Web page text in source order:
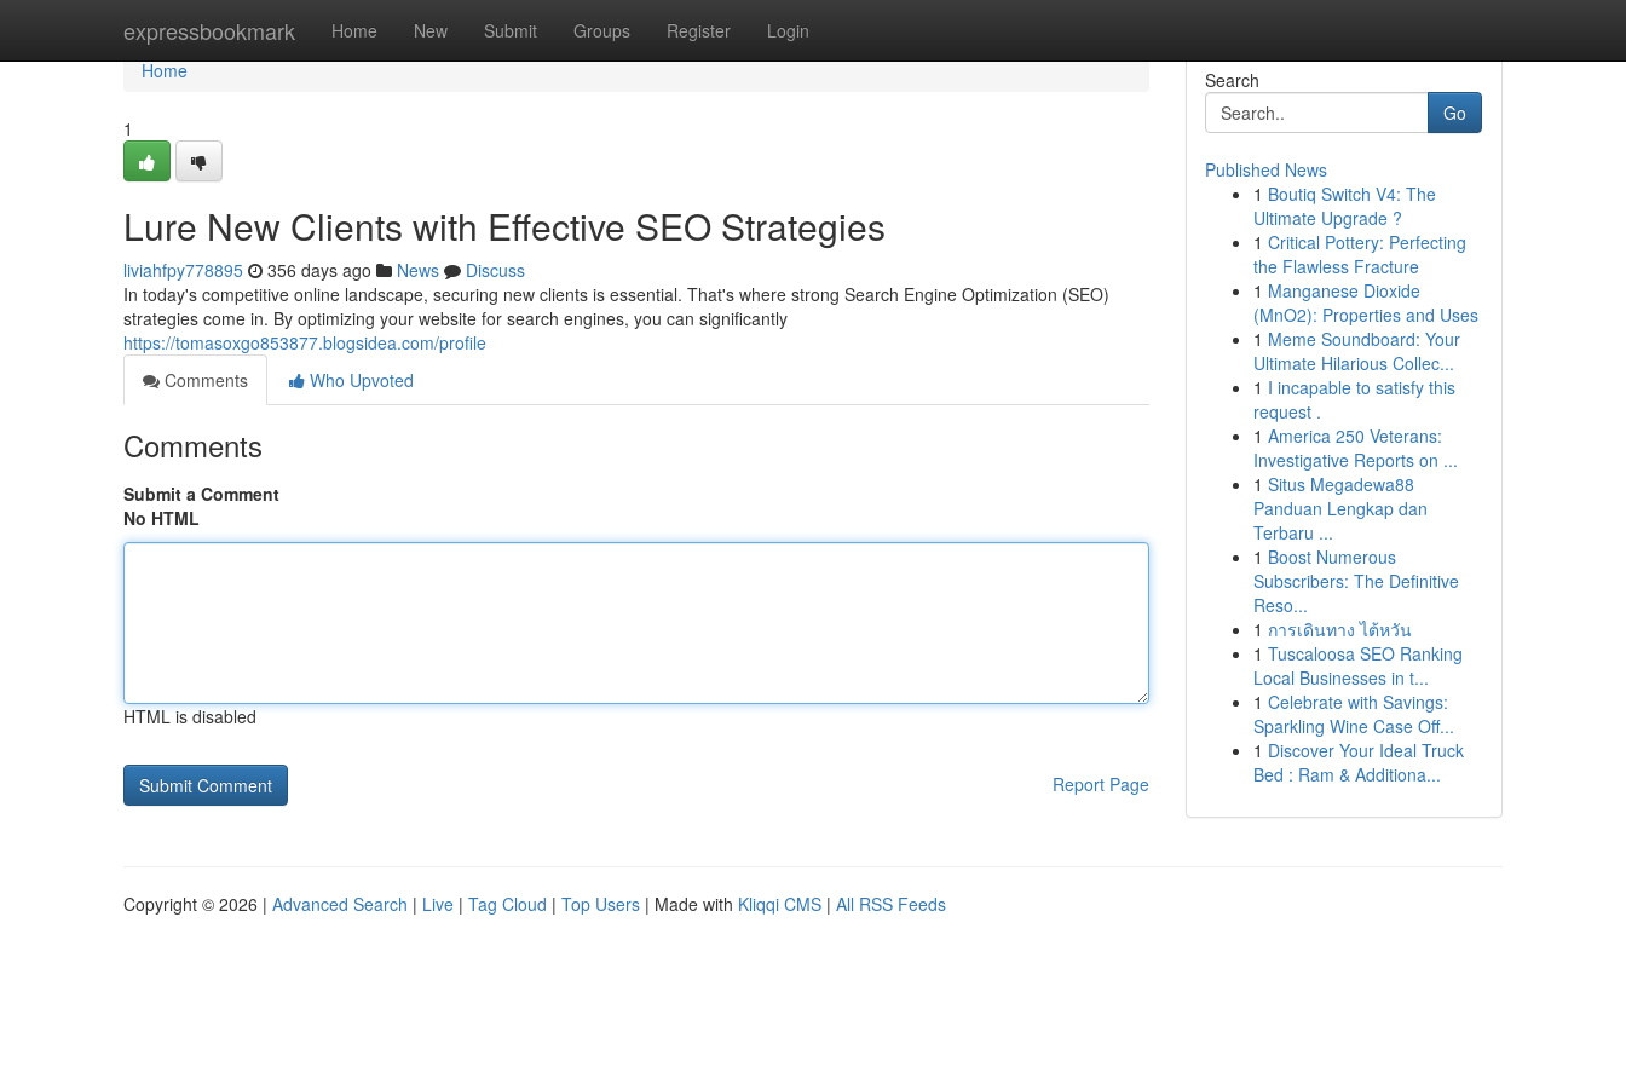
expressbookmark Home New Submit Groups Register Login
Home
Home
1
Lure New Clients with Effective SEO Strategies
liviahfpy778895 356 days ago News
Discuss
In today's competitive online landscape, securing new clients is essential. That's where strong Search Engine Optimization (SEO)
strategies come in. By optimizing your website for search engines, you can significantly
https://tomasoxgo853877.blogsidea.com/profile
Comments
Who Upvoted
Comments
Submit a Comment
No HTML
HTML is disabled
Report Page
Search
Go
Published News
1 Boutiq Switch V4: The
Ultimate Upgrade ?
1 Critical Pottery: Perfecting
the Flawless Fracture
1 Manganese Dioxide
(MnO2): Properties and Uses
1 Meme Soundboard: Your
Ultimate Hilarious Collec...
1 I incapable to satisfy this
request .
1 America 250 Veterans:
Investigative Reports on ...
1 Situs Megadewa88
Panduan Lengkap dan
Terbaru ...
1 Boost Numerous
Subscribers: The Definitive
Reso...
1 การเดินทาง ไต้หวัน
1 Tuscaloosa SEO Ranking
Local Businesses in t...
1 Celebrate with Savings:
Sparkling Wine Case Off...
1 Discover Your Ideal Truck
Bed : Ram & Additiona...
Copyright © 2026 | Advanced Search | Live | Tag Cloud | Top Users | Made with Kliqqi CMS | All RSS Feeds